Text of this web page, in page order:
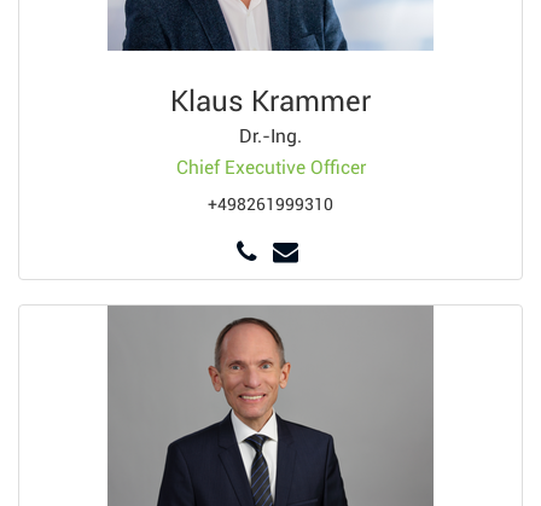
Klaus Krammer
Dr.-Ing.
Chief Executive Officer
+498261999310